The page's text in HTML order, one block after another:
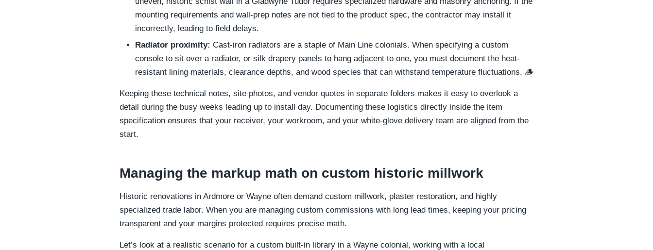
mounting requirements and wall-prep notes are not tied to the product spec, the contractor may install it
incorrectly, leading to field delays.
Radiator proximity: Cast-iron radiators are a staple of Main Line colonials. When specifying a custom
console to sit over a radiator, or silk drapery panels to hang adjacent to one, you must document the heat-
resistant lining materials, clearance depths, and wood species that can withstand temperature fluctuations. 🪵
Keeping these technical notes, site photos, and vendor quotes in separate folders makes it easy to overlook a
detail during the busy weeks leading up to install day. Documenting these logistics directly inside the item
specification ensures that your receiver, your workroom, and your white-glove delivery team are aligned from the
start.
Managing the markup math on custom historic millwork
Historic renovations in Ardmore or Wayne often demand custom millwork, plaster restoration, and highly
specialized trade labor. When you are managing custom commissions with long lead times, keeping your pricing
transparent and your margins protected requires precise math.
Let’s look at a realistic scenario for a custom built-in library in a Wayne colonial, working with a local